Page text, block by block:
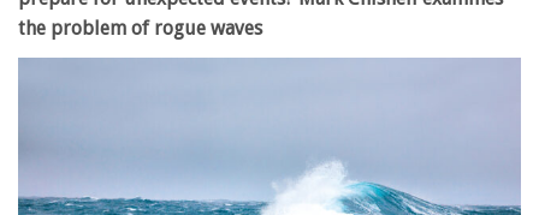
the problem of rogue waves